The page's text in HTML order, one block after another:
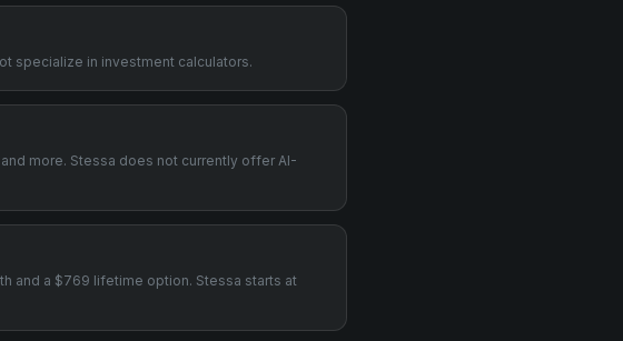
specialize in investment calculators.
more. Stessa does not currently offer AI-
and a $769 lifetime option. Stessa starts at